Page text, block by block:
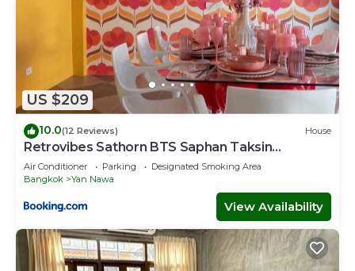
US $209
10.0(12 Reviews) House
Retrovibes Sathorn BTS Saphan Taksin
ICONSIAM Asiatique Chao Phraya Max 9 persons
Air Conditioner Parking
Designated Smoking Area
Bangkok
Yan Nawa
View Availability